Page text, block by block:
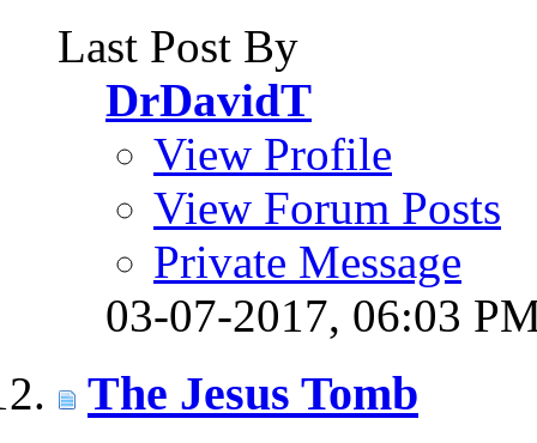
Last Post By
DrDavidT
View Profile
View Forum Posts
Private Message
03-07-2017, 06:03
The Jesus Tomb